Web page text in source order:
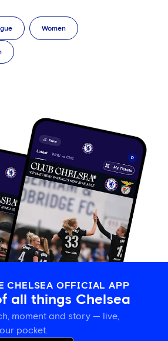
Women
CHELSEA OFFICIAL APP
all things Chelsea
moment and story — live,
pocket.